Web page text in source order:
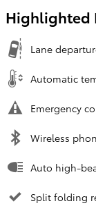
Highlighted
Lane
Automatic
Emergency
Wireless
Auto high-
Split folding